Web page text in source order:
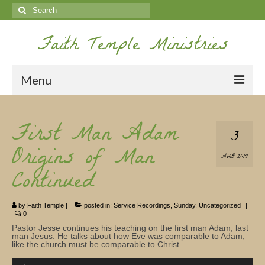
Search
for:
Faith Temple Ministries
Menu
Ministries
Koinonia
Nepal Missions
Youth
Gallery
Service Archives
3
AUG 2014
First Man Adam
Origins of Man
Continued
by Faith Temple | posted in: Service Recordings Sunday, Uncategorized
|
0
Pastor Jesse continues his teaching on the first man Adam, last
man Jesus. He talks about how Eve was comparable to Adam,
like the church must be comparable to Christ.